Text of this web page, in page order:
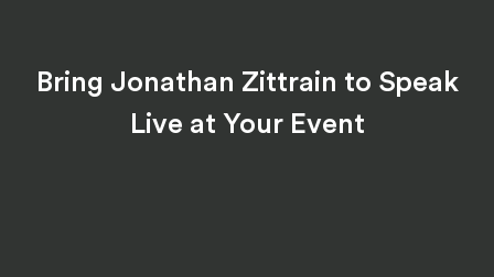
Bring Jonathan Zittrain to Speak
Live at Your Event